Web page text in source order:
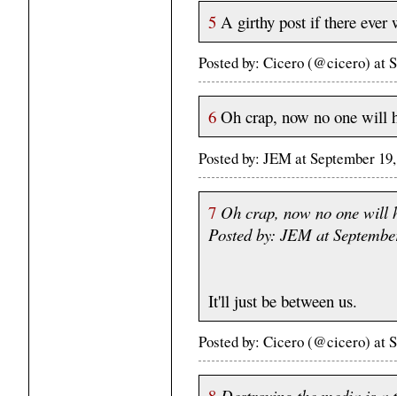
5 A girthy post if there ever
Posted by: Cicero (@cicero) at
6 Oh crap, now no one will
Posted by: JEM at September
7 Oh crap, now no one will
Posted by: JEM at
It'll just be between us.
Posted by: Cicero (@cicero) at